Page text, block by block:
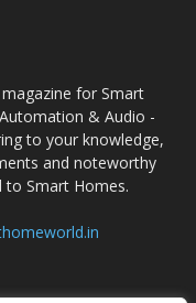
for Smart
& Audio -
to your knowledge,
and noteworthy
to Smart Homes.